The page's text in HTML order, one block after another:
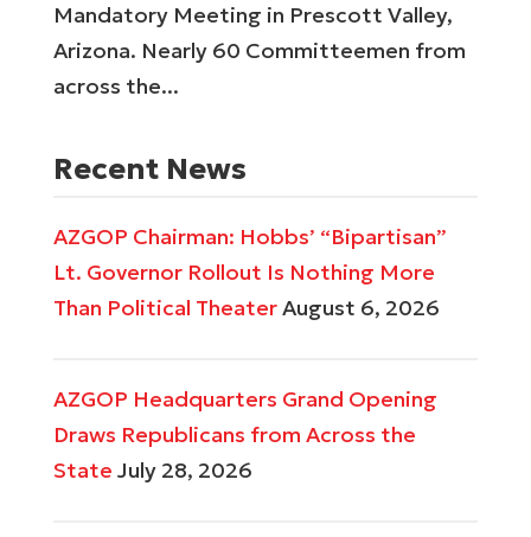
Mandatory Meeting in Prescott Valley,
Arizona. Nearly 60 Committeemen from
across the...
Recent News
AZGOP Chairman: Hobbs’ “Bipartisan”
Lt. Governor Rollout Is Nothing More
Than Political TheaterAugust 6, 2026
AZGOP Headquarters Grand Opening
Draws Republicans from Across the
State July 28, 2026